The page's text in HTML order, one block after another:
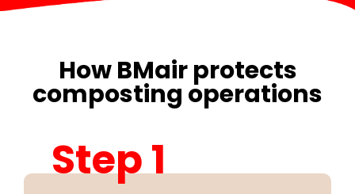
How BMair protects
composting operations
Step 1